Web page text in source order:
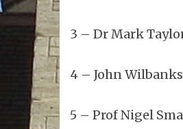
3 – Dr Mark
4 – John Wilbanks
5 – Prof Nigel